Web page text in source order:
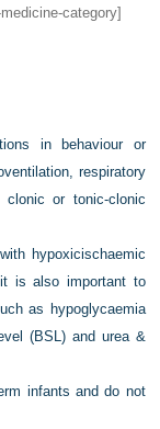
category]
in behaviour or
respiratory
or tonic-clonic
hypoxicischaemic
is also important to
as hypoglycaemia
(BSL) and urea &
infants and do not